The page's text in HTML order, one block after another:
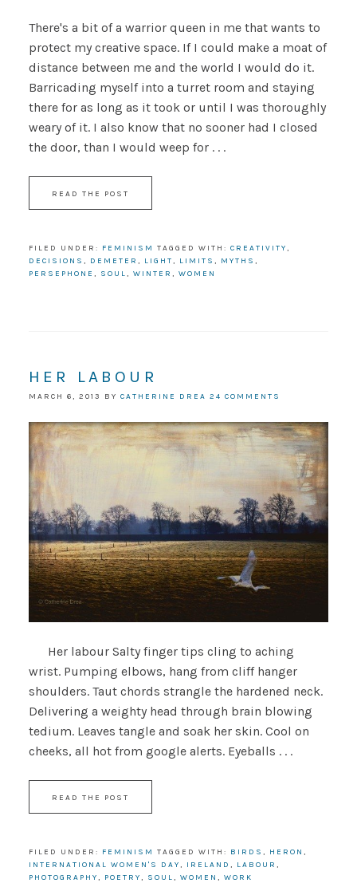
There's a bit of a warrior queen in me that wants to
protect my creative space. If I could make a moat of
distance between me and the world I would do it.
Barricading myself into a turret room and staying
there for as long as it took or until I was thoroughly
weary of it. I also know that no sooner had I closed
the door, than I would weep for . . .
READ THE POST
FILED UNDER: FEMINISM TAGGED WITH: CREATIVITY,
DECISIONS , DEMETER , LIGHT, LIMITS , MYTHS ,
PERSEPHONE , SOUL, WINTER , WOMEN
HER LABOUR
MARCH 6, 2013 BY CATHERINE DREA 24 COMMENTS
Her labour Salty finger tips cling to aching
wrist. Pumping elbows, hang from cliff hanger
shoulders. Taut chords strangle the hardened neck.
Delivering a weighty head through brain blowing
tedium. Leaves tangle and soak her skin. Cool on
cheeks, all hot from google alerts. Eyeballs . . .
READ THE POST
FILED UNDER: FEMINISM TAGGED WITH: BIRDS , HERON ,
INTERNATIONAL WOMEN'S DAY, IRELAND , LABOUR ,
PHOTOGRAPHY, POETRY, SOUL, WOMEN , WORK